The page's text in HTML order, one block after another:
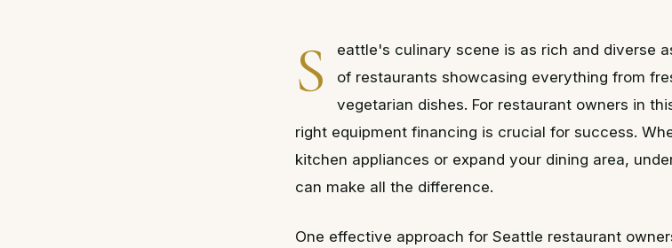
S
eattle's culinary scene is as rich and diverse
of restaurants showcasing everything from
vegetarian dishes. For restaurant owners in
right equipment financing is crucial for success.
kitchen appliances or expand your dining area,
can make all the difference.
One effective approach for Seattle restaurant